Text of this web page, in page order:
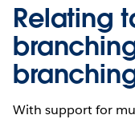
Relating
With support for